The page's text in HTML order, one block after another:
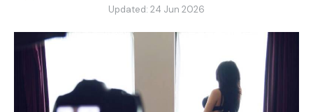
Updated: 24 Jun 2026